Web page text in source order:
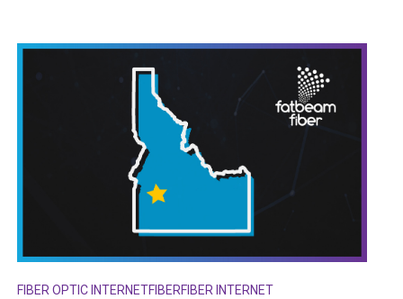
FIBER OPTIC INTERNETFIBERFIBER INTERNET